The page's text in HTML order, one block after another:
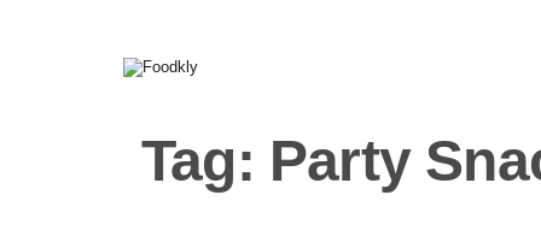
Tag: Party